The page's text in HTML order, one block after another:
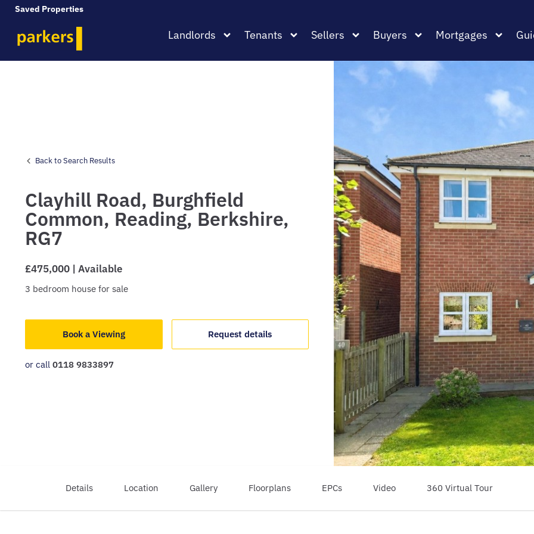
Saved Properties
Landlords Tenants Sellers Buyers Mortgages
Back to Search Results
Clayhill Road, Burghfield
Common, Reading, Berkshire,
RG7
£475,000 | Available
3 bedroom house for sale
Book a Viewing Request details
or call 0118 9833897
Details Location Gallery Floorplans EPCs Video 360 Virtual Tour